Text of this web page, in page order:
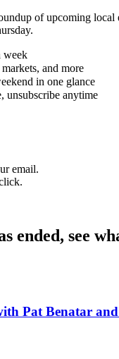
of upcoming local
week
and more
in one glance
unsubscribe anytime
email.
ended, see
Pat Benatar